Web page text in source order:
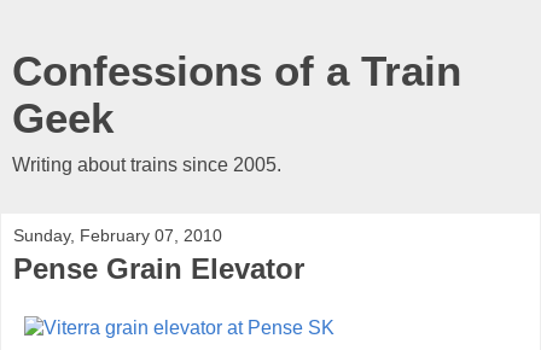
Confessions of a Train
Geek
Writing about trains since 2005.
Sunday, February 07, 2010
Pense Grain Elevator